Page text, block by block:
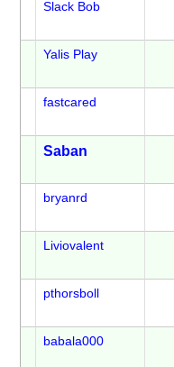
Slack Bob
Yalis Play
fastcared
Saban
bryanrd
Liviovalent
pthorsboll
babala000